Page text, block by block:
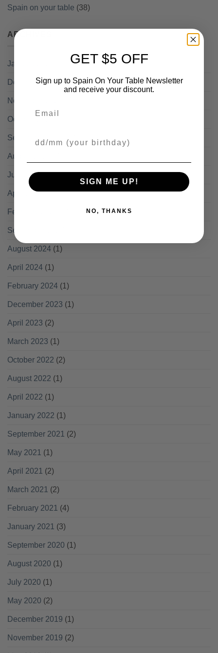
Spain on your table (38)
ARCHIVES
January 2026
December 2025 (11)
November 2025
October 2025
September 2025 (5)
August 2025
July 2025(2)
April 2025(1)
February 2025
September 2024
August 2024 (1)
April 2024 (1)
February 2024 (1)
December 2023 (1)
April 2023 (2)
March 2023 (1)
October 2022 (2)
August 2022 (1)
April 2022 (1)
January 2022 (1)
September 2021 (2)
May 2021 (1)
April 2021 (2)
March 2021 (2)
February 2021 (4)
January 2021 (3)
September 2020 (1)
August 2020 (1)
July 2020 (1)
May 2020 (2)
December 2019 (1)
November 2019 (2)
GET $5 OFF
Sign up to Spain On Your Table Newsletter
and receive your discount.
SIGN ME UP!
NO, THANKS